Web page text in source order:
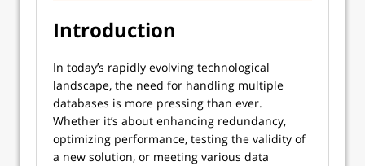
Introduction
In today’s rapidly evolving technological
landscape, the need for handling multiple
databases is more pressing than ever.
Whether it’s about enhancing redundancy,
optimizing performance, testing the validity of
a new solution, or meeting various data